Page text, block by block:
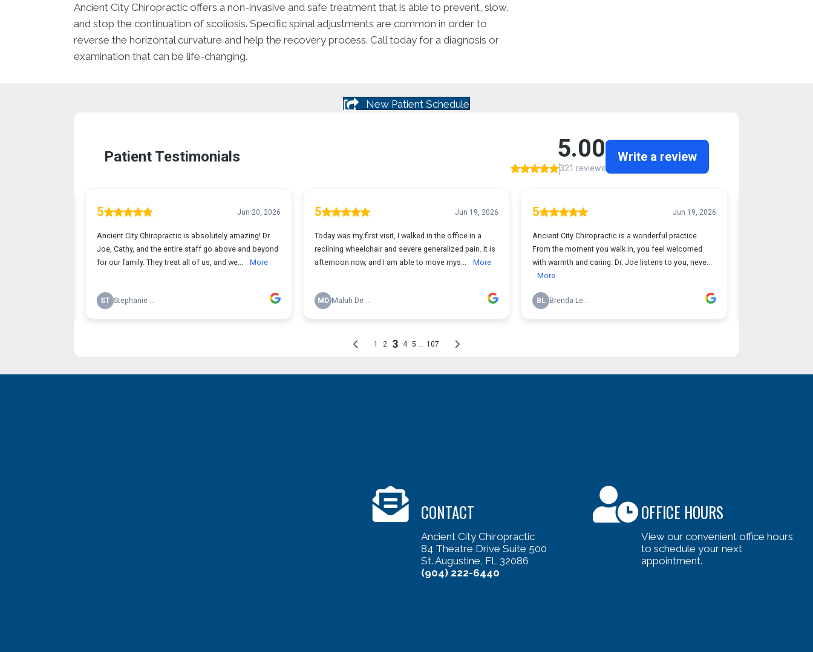
Ancient City Chiropractic offers a non-invasive and safe treatment that is able to prevent, slow,
and stop the continuation of scoliosis. Specific spinal adjustments are common in order to
reverse the horizontal curvature and help the recovery process. Call today for a diagnosis or
examination that can be life-changing.
New Patient Schedule
CONTACT
Ancient City Chiropractic
84 Theatre Drive Suite 500
St. Augustine, FL 32086
(904) 222-6440
OFFICE HOURS
View our convenient office hours
to schedule your next
appointment.